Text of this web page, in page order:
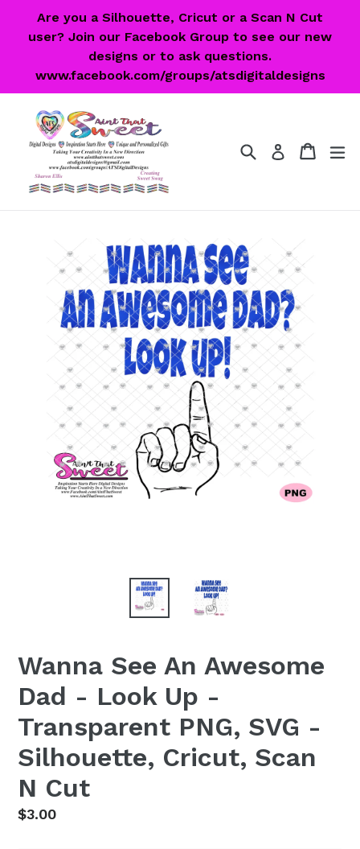
Are you a Silhouette, Cricut or a Scan N Cut
user? Join our Facebook Group to see our new
designs or to ask questions.
www.facebook.com/groups/atsdigitaldesigns
SearchLog in Cart
Cart
Wanna See An Awesome
Dad - Look Up -
Transparent PNG, SVG -
Silhouette, Cricut, Scan
N Cut
Regular
$3.00